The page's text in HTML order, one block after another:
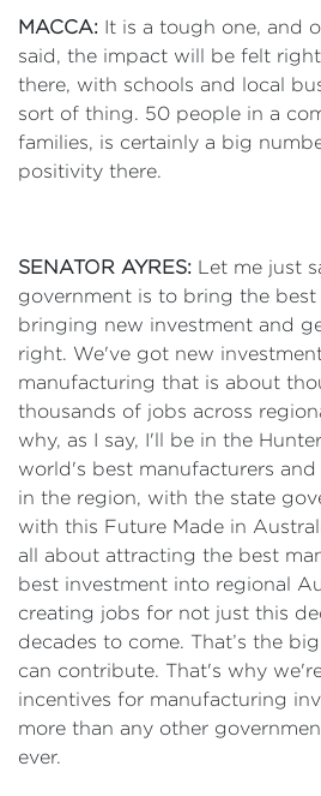
MACCA: It is a tough one, and
said, the impact will be felt
there, with schools and local
sort of thing. 50 people in a
families, is certainly a big
positivity there.
SENATOR AYRES: Let me just
government is to bring the
bringing new investment and
right. We've got new
manufacturing that is about
thousands of jobs across
why, as I say, I'll be in the
world's best manufacturers
in the region, with the state
with this Future Made in
all about attracting the best
best investment into regional
creating jobs for not just this
decades to come. That’s the
can contribute. That's why
incentives for manufacturing
more than any other
ever.